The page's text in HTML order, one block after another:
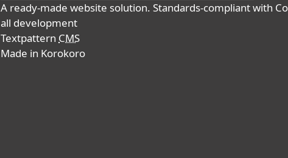
A ready-made website solution. Standards-compliant with
all development
Textpattern CMS
Made in Korokoro